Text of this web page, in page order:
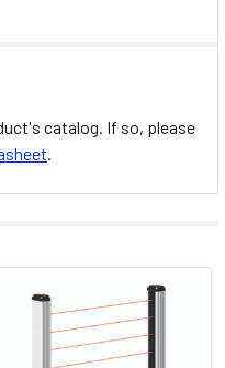
catalog. If so, please
.